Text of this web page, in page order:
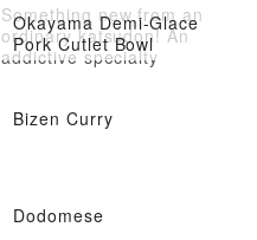
Okayama Demi-Glace
Pork Cutlet Bowl
Something new from an
ordinary katsudon! An
addictive specialty
Bizen Curry
Dodomese